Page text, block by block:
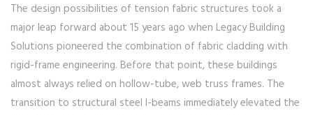
The design possibilities of tension fabric structures took a
major leap forward about 15 years ago when Legacy Building
Solutions pioneered the combination of fabric cladding with
rigid-frame engineering. Before that point, these buildings
almost always relied on hollow-tube, web truss frames. The
transition to structural steel I-beams immediately elevated the